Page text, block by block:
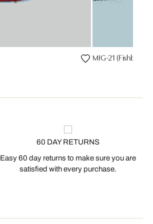
MIG-21 (Fishbed)
60 DAY RETURNS
Easy 60 day returns to make sure you are
satisfied with every purchase.